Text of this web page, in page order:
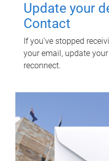
Update your
Contact
If you've stopped
your email, update
reconnect.